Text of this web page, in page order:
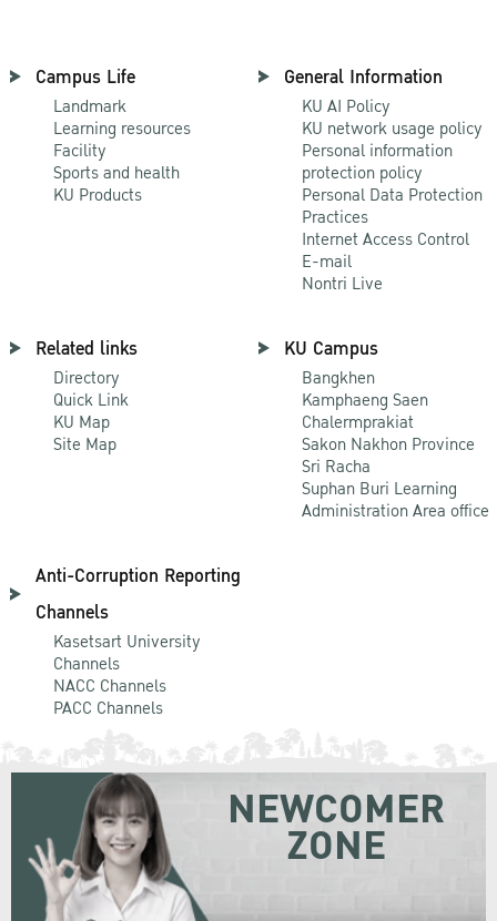
Campus Life
Landmark
Learning resources
Facility
Sports and health
KU Products
General Information
KU AI Policy
KU network usage policy
Personal information
protection policy
Personal Data Protection
Practices
Internet Access Control
E-mail
Nontri Live
Related links
Directory
Quick Link
KU Map
Site Map
KU Campus
Bangkhen
Kamphaeng Saen
Chalermprakiat
Sakon Nakhon Province
Sri Racha
Suphan Buri Learning
Administration Area office
Anti-Corruption Reporting
Channels
Kasetsart University
Channels
NACC Channels
PACC Channels
NEWCOMER
ZONE